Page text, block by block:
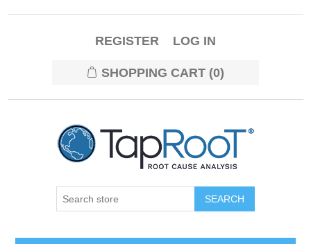
REGISTER LOG IN
SHOPPING CART (0)